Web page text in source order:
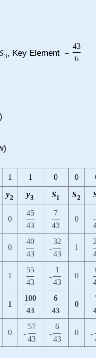
S3, Key Element =
43
6
1 1 0 0
y2 y3 S1 S2
0
45
43
7
43
0
0
40
43
-
32
43
1
1
55
43
-
1
43
0
1
100
43
6
43
0
0 -
57
43
-
6
43
0 -